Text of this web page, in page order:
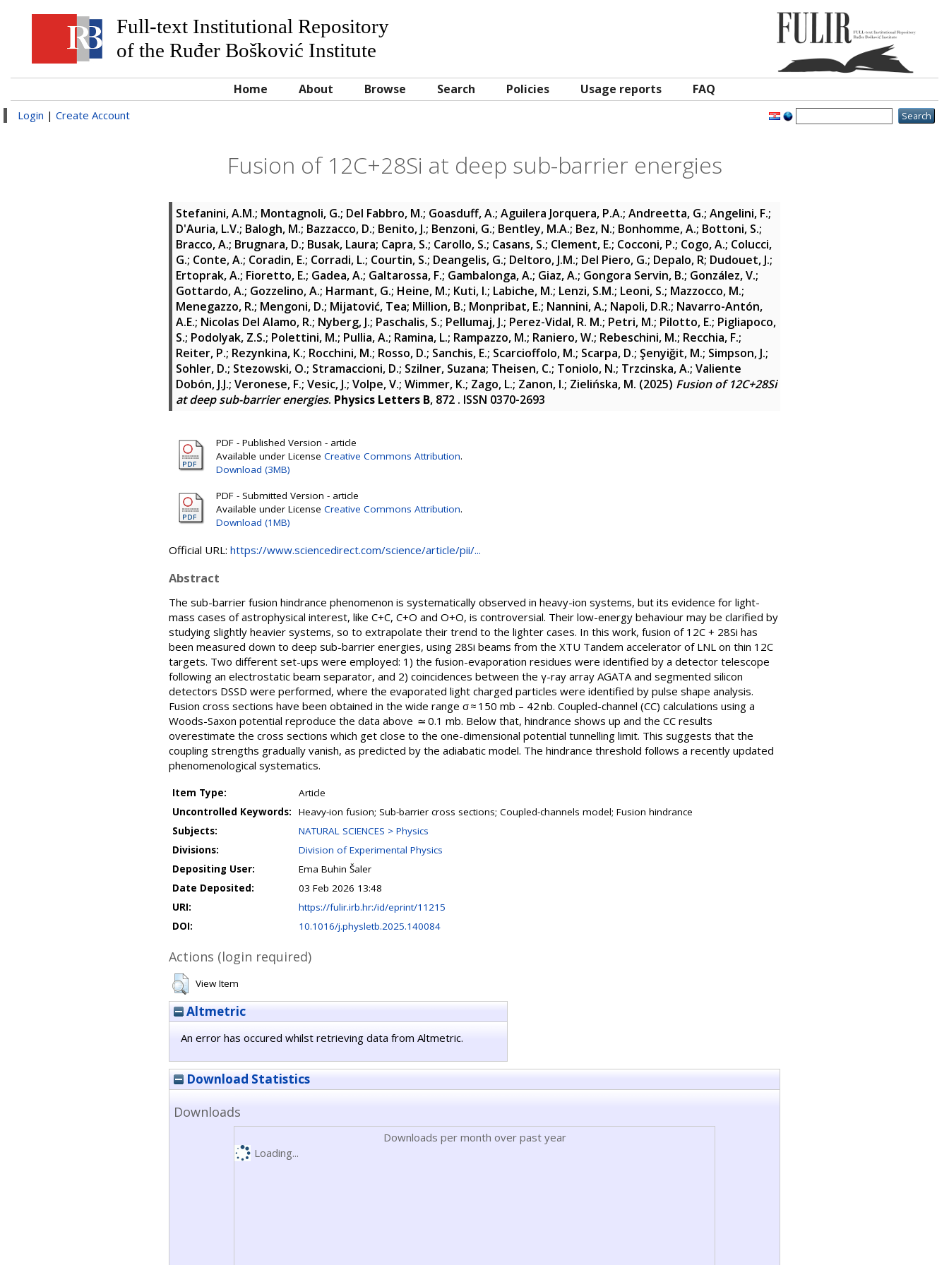
Full-text Institutional Repository
of the Ruđer Bošković Institute
Home About Browse Search Policies Usage reports FAQ
Login | Create Account
Fusion of 12C+28Si at deep sub-barrier energies
Stefanini, A.M.; Montagnoli, G.; Del Fabbro, M.; Goasduff, A.; Aguilera Jorquera, P.A.; Andreetta, G.; Angelini, F.;
D'Auria, L.V.; Balogh, M.; Bazzacco, D.; Benito, J.; Benzoni, G.; Bentley, M.A.; Bez, N.; Bonhomme, A.; Bottoni, S.;
Bracco, A.; Brugnara, D.; Busak, Laura; Capra, S.; Carollo, S.; Casans, S.; Clement, E.; Cocconi, P.; Cogo, A.; Colucci,
G.; Conte, A.; Coradin, E.; Corradi, L.; Courtin, S.; Deangelis, G.; Deltoro, J.M.; Del Piero, G.; Depalo, R; Dudouet, J.;
Ertoprak, A.; Fioretto, E.; Gadea, A.; Galtarossa, F.; Gambalonga, A.; Giaz, A.; Gongora Servin, B.; González, V.;
Gottardo, A.; Gozzelino, A.; Harmant, G.; Heine, M.; Kuti, I.; Labiche, M.; Lenzi, S.M.; Leoni, S.; Mazzocco, M.;
Menegazzo, R.; Mengoni, D.; Mijatović, Tea; Million, B.; Monpribat, E.; Nannini, A.; Napoli, D.R.; Navarro-Antón,
A.E.; Nicolas Del Alamo, R.; Nyberg, J.; Paschalis, S.; Pellumaj, J.; Perez-Vidal, R. M.; Petri, M.; Pilotto, E.; Pigliapoco,
S.; Podolyak, Z.S.; Polettini, M.; Pullia, A.; Ramina, L.; Rampazzo, M.; Raniero, W.; Rebeschini, M.; Recchia, F.;
Reiter, P.; Rezynkina, K.; Rocchini, M.; Rosso, D.; Sanchis, E.; Scarcioffolo, M.; Scarpa, D.; Şenyiğit, M.; Simpson, J.;
Sohler, D.; Stezowski, O.; Stramaccioni, D.; Szilner, Suzana; Theisen, C.; Toniolo, N.; Trzcinska, A.; Valiente
Dobón, J.J.; Veronese, F.; Vesic, J.; Volpe, V.; Wimmer, K.; Zago, L.; Zanon, I.; Zielińska, M. (2025) Fusion of 12C+28Si
at deep sub-barrier energies. Physics Letters B, 872 . ISSN 0370-2693
PDF - Published Version - article
Available under License Creative Commons Attribution.
Download (3MB)
PDF - Submitted Version - article
Available under License Creative Commons Attribution.
Download (1MB)
Official URL: https://www.sciencedirect.com/science/article/pii/...
Abstract
The sub-barrier fusion hindrance phenomenon is systematically observed in heavy-ion systems, but its evidence for light-
mass cases of astrophysical interest, like C+C, C+O and O+O, is controversial. Their low-energy behaviour may be clarified by
studying slightly heavier systems, so to extrapolate their trend to the lighter cases. In this work, fusion of 12C + 28Si has
been measured down to deep sub-barrier energies, using 28Si beams from the XTU Tandem accelerator of LNL on thin 12C
targets. Two different set-ups were employed: 1) the fusion-evaporation residues were identified by a detector telescope
following an electrostatic beam separator, and 2) coincidences between the γ-ray array AGATA and segmented silicon
detectors DSSD were performed, where the evaporated light charged particles were identified by pulse shape analysis.
Fusion cross sections have been obtained in the wide range σ ≈ 150 mb – 42 nb. Coupled-channel (CC) calculations using a
Woods-Saxon potential reproduce the data above ≃ 0.1 mb. Below that, hindrance shows up and the CC results
overestimate the cross sections which get close to the one-dimensional potential tunnelling limit. This suggests that the
coupling strengths gradually vanish, as predicted by the adiabatic model. The hindrance threshold follows a recently updated
phenomenological systematics.
Item Type:
Article
Uncontrolled Keywords:
Heavy-ion fusion; Sub-barrier cross sections; Coupled-channels model; Fusion hindrance
Subjects:
NATURAL SCIENCES > Physics
Divisions:
Division of Experimental Physics
Depositing User:
Ema Buhin Šaler
Date Deposited:
03 Feb 2026 13:48
URI:
https://fulir.irb.hr:/id/eprint/11215
DOI:
10.1016/j.physletb.2025.140084
Actions (login required)
View Item
Altmetric
An error has occured whilst retrieving data from Altmetric.
Download Statistics
Downloads
Downloads per month over past year
Loading...